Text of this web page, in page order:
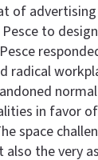
of
to
radical
in favor
space
also the very